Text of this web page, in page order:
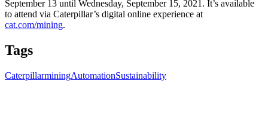
September 13 until Wednesday, September 15, 2021. It’s available
to attend via Caterpillar’s digital online experience at
cat.com/mining.
Tags
CaterpillarminingAutomationSustainability